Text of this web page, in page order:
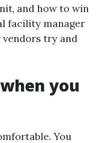
and how to win
facility manager
vendors try and
you
You